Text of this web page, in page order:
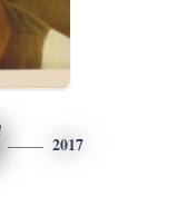
2017